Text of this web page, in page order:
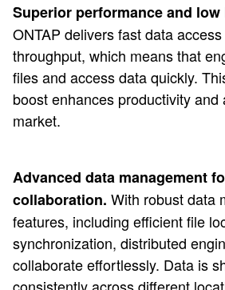
Superior performance and low
ONTAP delivers fast data
throughput, which means that
files and access data quickly.
boost enhances productivity
market.
Advanced data management
collaboration. With robust data
features, including efficient file
synchronization, distributed
collaborate effortlessly. Data is